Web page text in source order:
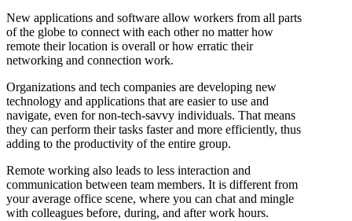
New applications and software allow workers from all parts
of the globe to connect with each other no matter how
remote their location is overall or how erratic their
networking and connection work.
Organizations and tech companies are developing new
technology and applications that are easier to use and
navigate, even for non-tech-savvy individuals. That means
they can perform their tasks faster and more efficiently, thus
adding to the productivity of the entire group.
Remote working also leads to less interaction and
communication between team members. It is different from
your average office scene, where you can chat and mingle
with colleagues before, during, and after work hours.